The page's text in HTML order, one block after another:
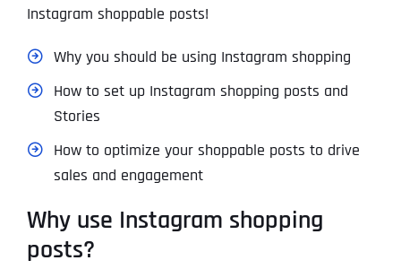
Instagram shoppable posts!
Why you should be using Instagram shopping
How to set up Instagram shopping posts and
Stories
How to optimize your shoppable posts to drive
sales and engagement
Why use Instagram shopping
posts?